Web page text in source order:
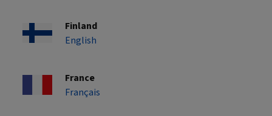
Finland
English
France
Français